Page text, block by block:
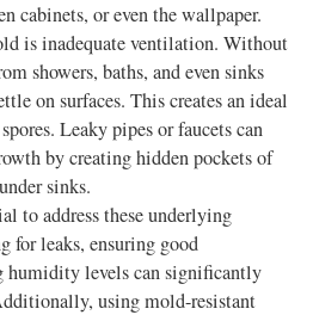
cabinets, or even the wallpaper.
is inadequate ventilation. Without
showers, baths, and even sinks
on surfaces. This creates an ideal
Leaky pipes or faucets can
by creating hidden pockets of
sinks.
to address these underlying
for leaks, ensuring good
humidity levels can significantly
using mold-resistant